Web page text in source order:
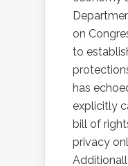
on
to
has
explicitly
bill of
privacy